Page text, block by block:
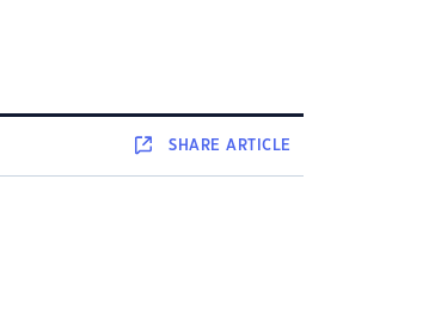
SHAREARTICLE